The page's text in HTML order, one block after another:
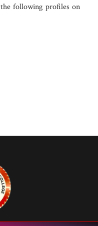
following profiles on